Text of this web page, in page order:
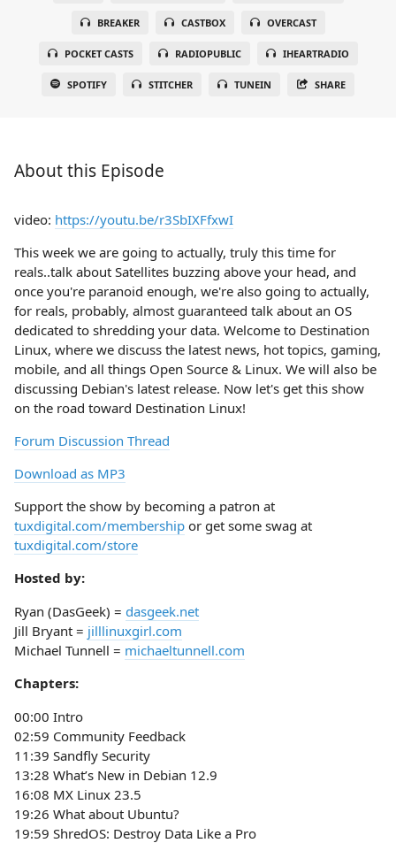
BREAKER CASTBOX OVERCAST
POCKET CASTS RADIOPUBLIC IHEARTRADIO
SPOTIFY STITCHER TUNEIN SHARE
About this Episode
video: https://youtu.be/r3SbIXFfxwI
This week we are going to actually, truly this time for
reals..talk about Satellites buzzing above your head, and
once you're paranoid enough, we're also going to actually,
for reals, probably, almost guaranteed talk about an OS
dedicated to shredding your data. Welcome to Destination
Linux, where we discuss the latest news, hot topics, gaming,
mobile, and all things Open Source & Linux. We will also be
discussing Debian's latest release. Now let's get this show
on the road toward Destination Linux!
Forum Discussion Thread
Download as MP3
Support the show by becoming a patron at
tuxdigital.com/membership or get some swag at
tuxdigital.com/store
Hosted by:
Ryan (DasGeek) = dasgeek.net
Jill Bryant = jilllinuxgirl.com
Michael Tunnell = michaeltunnell.com
Chapters:
00:00 Intro
02:59 Community Feedback
11:39 Sandfly Security
13:28 What’s New in Debian 12.9
16:08 MX Linux 23.5
19:26 What about Ubuntu?
19:59 ShredOS: Destroy Data Like a Pro